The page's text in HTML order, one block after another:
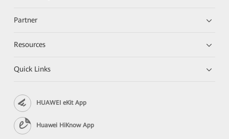
Partner
Resources
Quick Links
HUAWEI eKit App
Huawei HiKnow App